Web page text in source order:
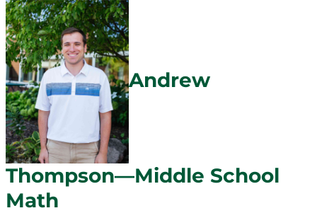
Andrew
Thompson—Middle School
Math